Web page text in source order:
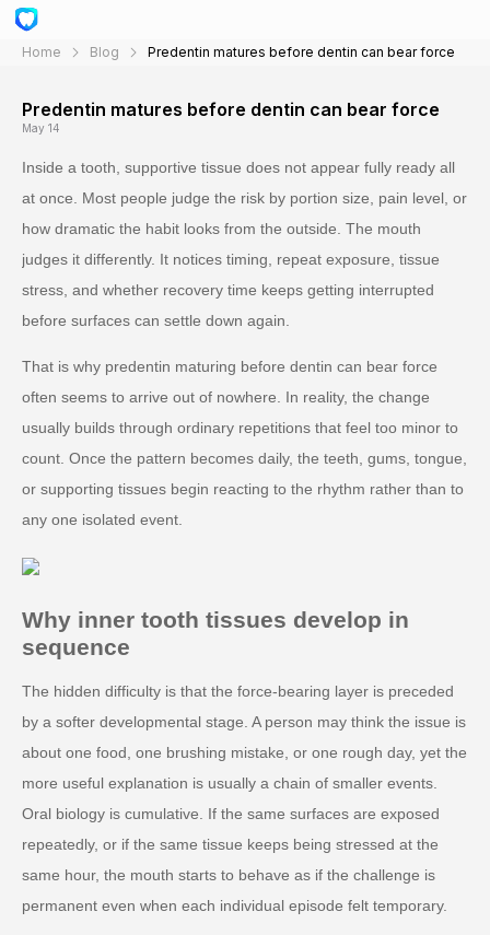
Home Blog Predentin matures before dentin can bear force
Predentin matures before dentin can bear force
May 14
Inside a tooth, supportive tissue does not appear fully ready all
at once. Most people judge the risk by portion size, pain level, or
how dramatic the habit looks from the outside. The mouth
judges it differently. It notices timing, repeat exposure, tissue
stress, and whether recovery time keeps getting interrupted
before surfaces can settle down again.
That is why predentin maturing before dentin can bear force
often seems to arrive out of nowhere. In reality, the change
usually builds through ordinary repetitions that feel too minor to
count. Once the pattern becomes daily, the teeth, gums, tongue,
or supporting tissues begin reacting to the rhythm rather than to
any one isolated event.
Why inner tooth tissues develop in
sequence
The hidden difficulty is that the force-bearing layer is preceded
by a softer developmental stage. A person may think the issue is
about one food, one brushing mistake, or one rough day, yet the
more useful explanation is usually a chain of smaller events.
Oral biology is cumulative. If the same surfaces are exposed
repeatedly, or if the same tissue keeps being stressed at the
same hour, the mouth starts to behave as if the challenge is
permanent even when each individual episode felt temporary.